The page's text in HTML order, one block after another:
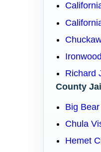
Richard
County
Big Bear
Chula
Hemet